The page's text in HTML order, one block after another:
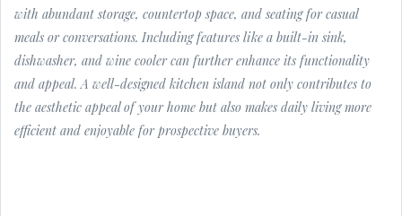
with abundant storage, countertop space, and seating for casual
meals or conversations. Including features like a built-in sink,
dishwasher, and wine cooler can further enhance its functionality
and appeal. A well-designed kitchen island not only contributes to
the aesthetic appeal of your home but also makes daily living more
efficient and enjoyable for prospective buyers.